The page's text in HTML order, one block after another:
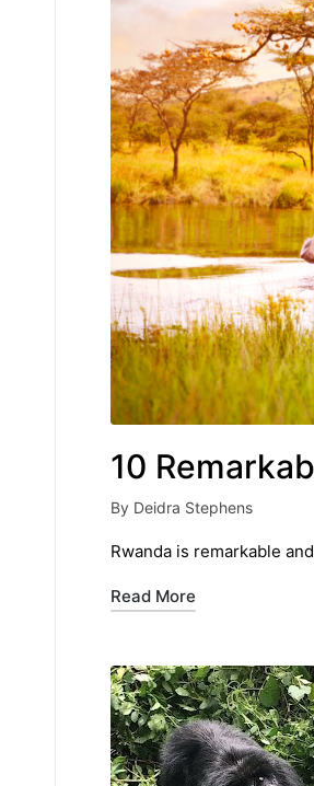
10
Posted
by
By Deidra Stephens
Rwanda is remarkable
Read More